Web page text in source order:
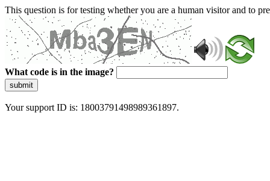
This question is for testing whether you are a human visitor and to
What code is in the image?
submit
Your support ID is: 18003791498989361897.